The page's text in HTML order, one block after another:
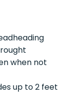
when not
up to 2 feet